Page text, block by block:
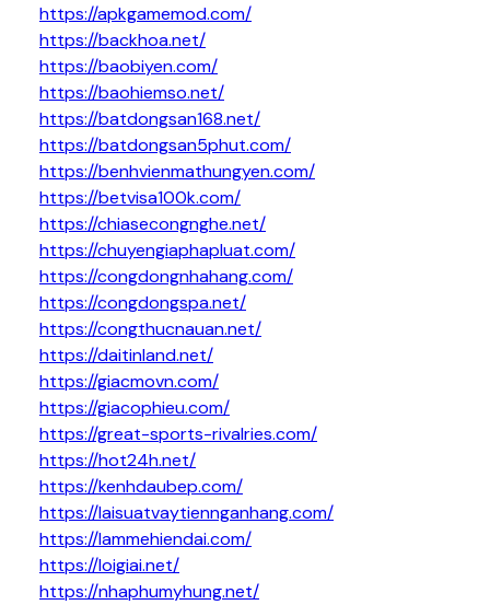
https://apkgamemod.com/
https://backhoa.net/
https://baobiyen.com/
https://baohiemso.net/
https://batdongsan168.net/
https://batdongsan5phut.com/
https://benhvienmathungyen.com/
https://betvisa100k.com/
https://chiasecongnghe.net/
https://chuyengiaphapluat.com/
https://congdongnhahang.com/
https://congdongspa.net/
https://congthucnauan.net/
https://daitinland.net/
https://giacmovn.com/
https://giacophieu.com/
https://great-sports-rivalries.com/
https://hot24h.net/
https://kenhdaubep.com/
https://laisuatvaytiennganhang.com/
https://lammehiendai.com/
https://loigiai.net/
https://nhaphumyhung.net/